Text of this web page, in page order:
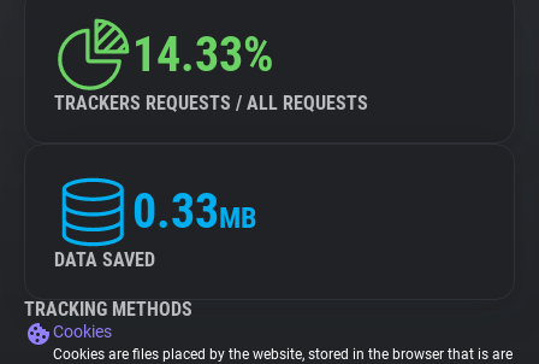
14.33%
TRACKERS REQUESTS / ALL REQUESTS
0.33MB
DATA SAVED
TRACKING METHODS
Cookies
Cookies are files placed by the website, stored in the browser that is are